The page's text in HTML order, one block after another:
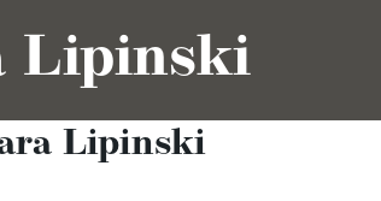
Lipinski
Lipinski